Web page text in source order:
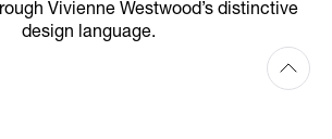
Vivienne Westwood’s distinctive
design language.